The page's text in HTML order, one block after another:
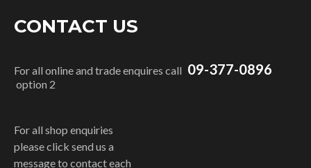
CONTACT US
For all online and trade enquires call 09-377-0896
option 2
For all shop enquiries
please click send us a
message to contact each